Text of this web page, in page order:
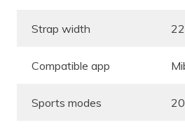
Strap width
Compatible app
Sports modes 20